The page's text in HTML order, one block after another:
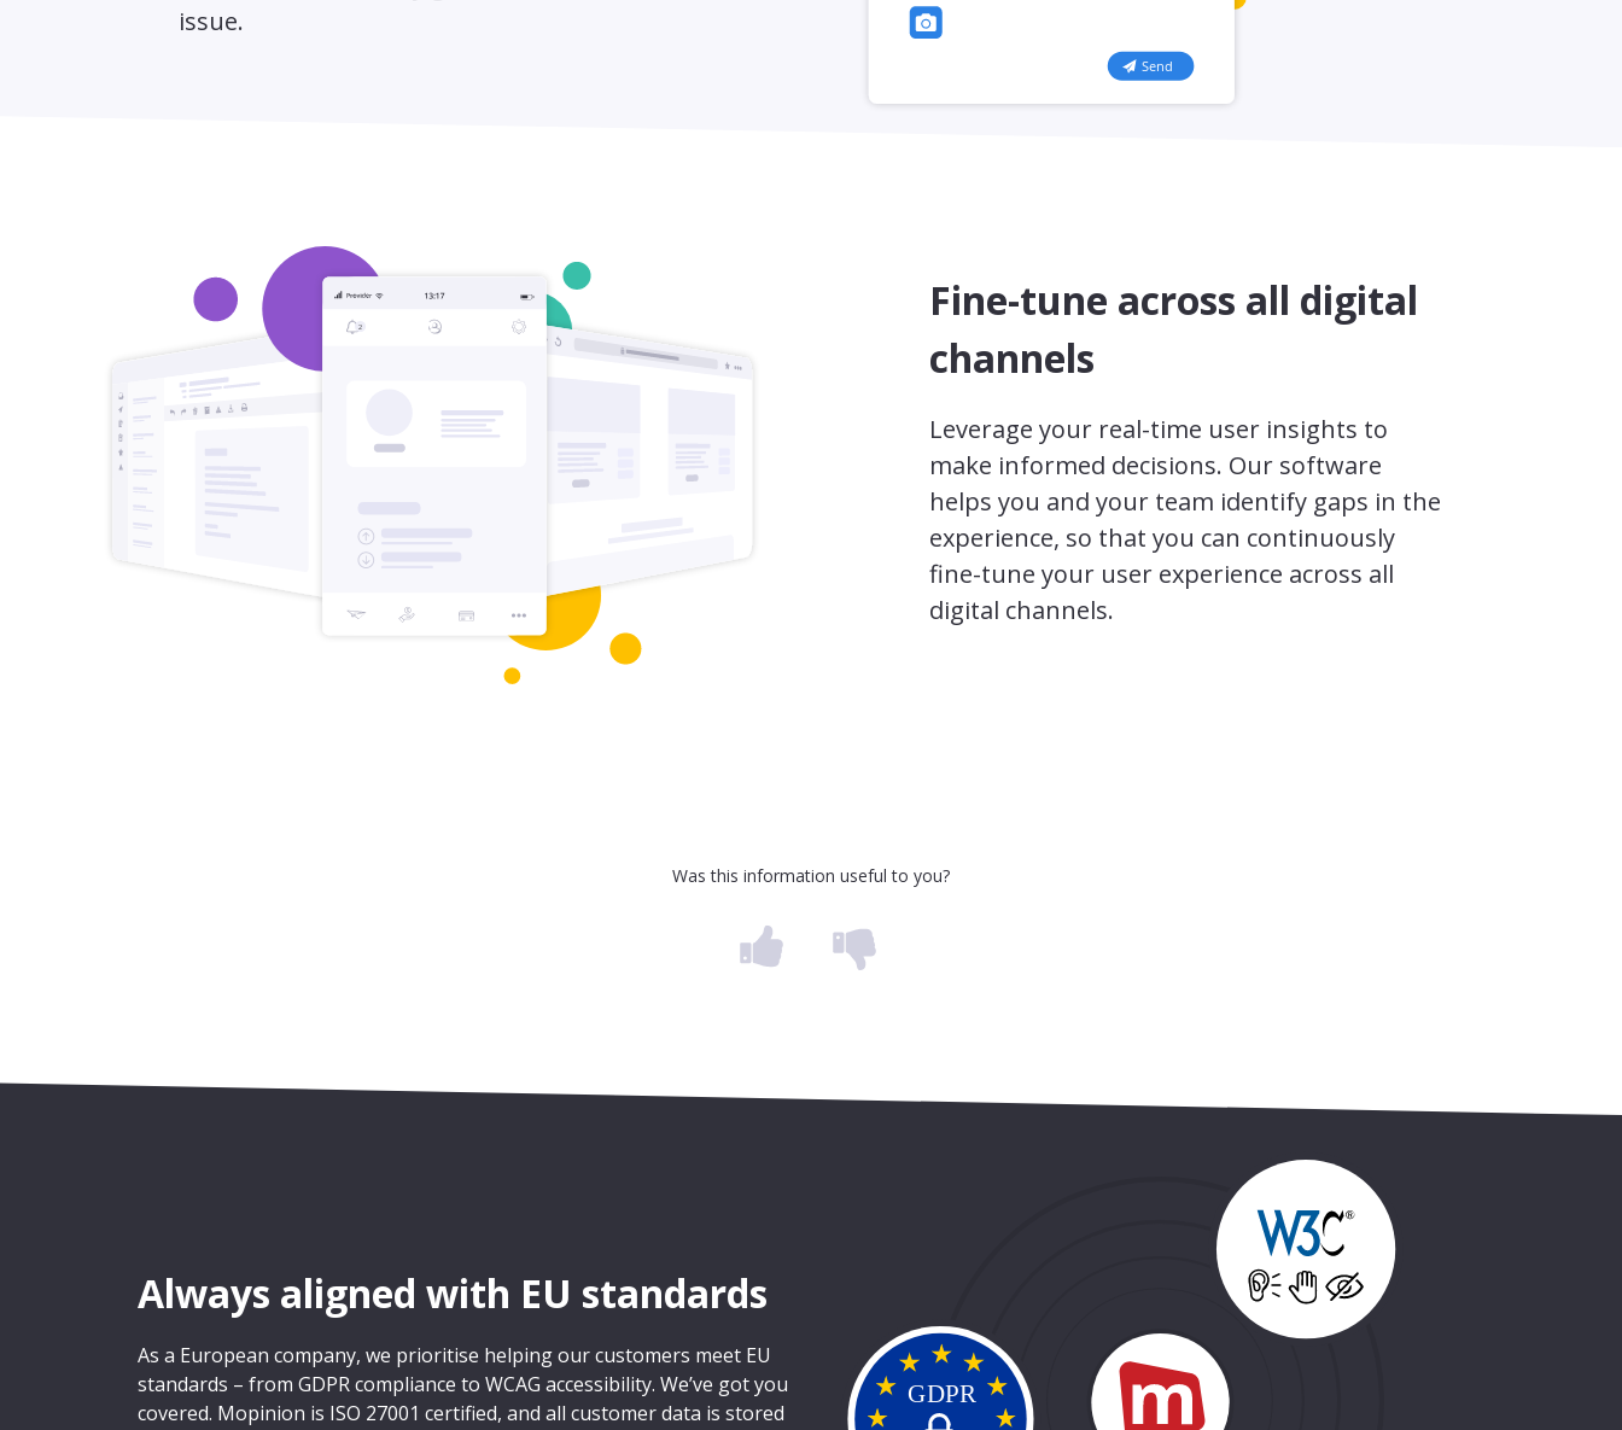
issue.
Fine-tune across all digital
channels
Leverage your real-time user insights to
make informed decisions. Our software
helps you and your team identify gaps in the
experience, so that you can continuously
fine-tune your user experience across all
digital channels.
Was this information useful to you?
Always aligned with EU standards
As a European company, we prioritise helping our customers meet EU
standards – from GDPR compliance to WCAG accessibility. We’ve got you
covered. Mopinion is ISO 27001 certified, and all customer data is stored